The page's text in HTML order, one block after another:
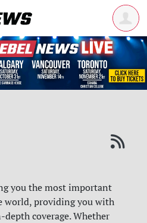
you the most important
world, providing you with
coverage. Whether